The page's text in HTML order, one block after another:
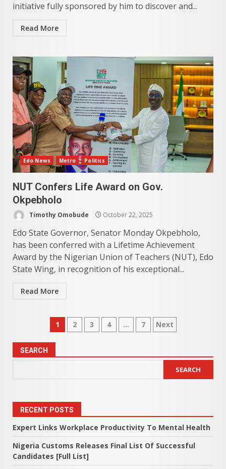
initiative fully sponsored by him to discover and...
Read More
Edo News Metro Politics
NUT Confers Life Award on Gov.
Okpebholo
Timothy Omobude October 22, 2025
Edo State Governor, Senator Monday Okpebholo,
has been conferred with a Lifetime Achievement
Award by the Nigerian Union of Teachers (NUT), Edo
State Wing, in recognition of his exceptional...
Read More
Posts
pagination
1 2 3 4 … 7 Next
SEARCH
SEARCH
RECENT POSTS
Expert Links Workplace Productivity To Mental Health
Nigeria Customs Releases Final List Of Successful
Candidates [Full List]